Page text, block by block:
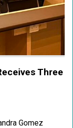
Three
Gomez